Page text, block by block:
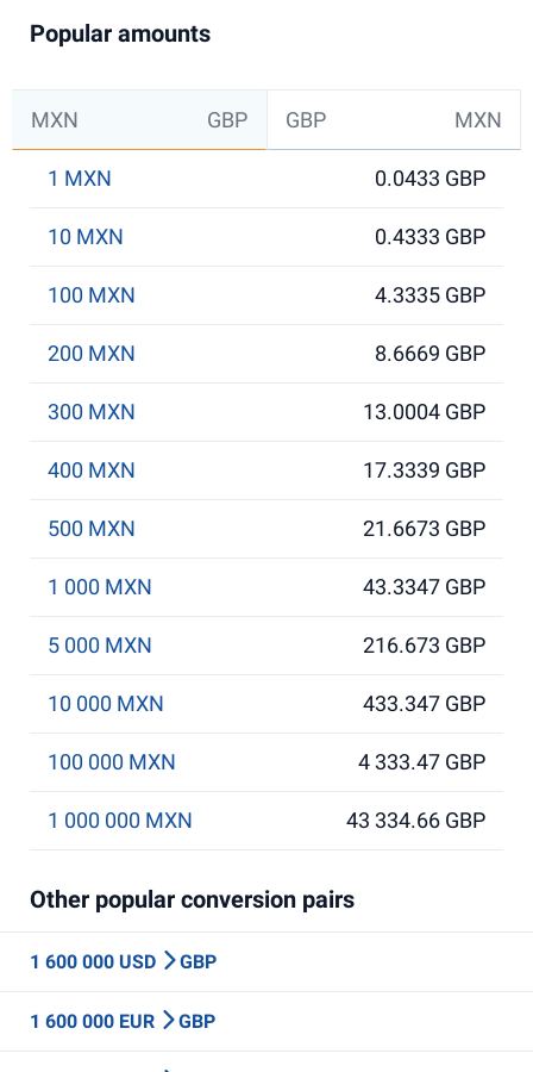
Popular amounts
MXN GBP GBP MXN
1 MXN 0.0433 GBP
10 MXN 0.4333 GBP
100 MXN 4.3335 GBP
200 MXN 8.6669 GBP
300 MXN 13.0004 GBP
400 MXN 17.3339 GBP
500 MXN 21.6673 GBP
1 000 MXN 43.3347 GBP
5 000 MXN 216.673 GBP
10 000 MXN 433.347 GBP
100 000 MXN 4 333.47 GBP
1 000 000 MXN 43 334.66 GBP
Other popular conversion pairs
1 600 000 USD GBP
1 600 000 EUR GBP